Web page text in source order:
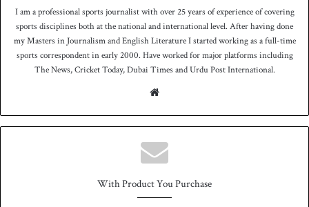
I am a professional sports journalist with over 25 years of experience of covering
sports disciplines both at the national and international level. After having done
my Masters in Journalism and English Literature I started working as a full-time
sports correspondent in early 2000. Have worked for major platforms including
The News, Cricket Today, Dubai Times and Urdu Post International.
e
With Product You Purchase